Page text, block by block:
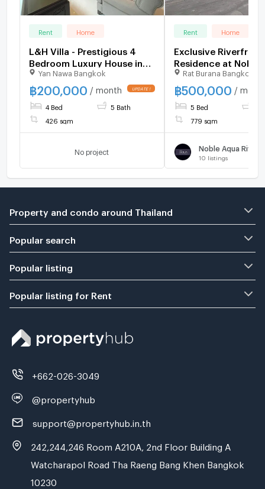
Rent Home
L&H Villa - Prestigious 4
Bedroom Luxury House in
Sathorn - BR8370SH
Yan Nawa Bangkok
฿200,000 / month
4 Bed 5 Bath
426 sqm
No project
Rent Home
Exclusive Riverfront
Residence at Noble
Riverfront
Spacious 5-
Riverfront House
Guest House
Rat Burana Bangkok
฿500,000 /
5 Bed
779 sqm
10 listings
Property and condo around Thailand
Popular search
Popular listing
Popular listing for Rent
+662-026-3049
@propertyhub
support@propertyhub.in.th
242,244,246 Room A210A, 2nd Floor Building A
Watcharapol Road Tha Raeng Bang Khen Bangkok
10230